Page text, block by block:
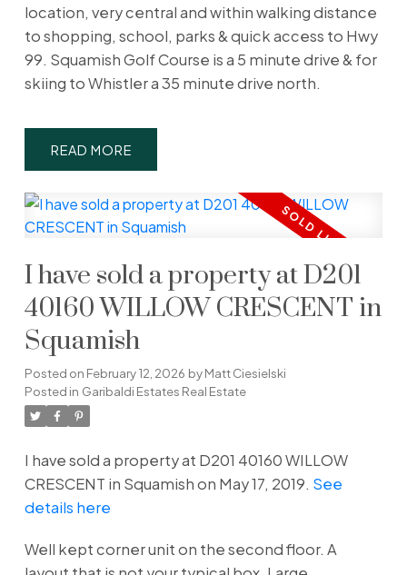
location, very central and within walking distance
to shopping, school, parks & quick access to Hwy
99. Squamish Golf Course is a 5 minute drive & for
skiing to Whistler a 35 minute drive north.
READ
I have sold a property at D201
40160 WILLOW CRESCENT in
Squamish
Posted on February 12, 2026 byMatt Ciesielski
Posted in Garibaldi Estates Real Estate
I have sold a property at D201 40160 WILLOW
CRESCENT in Squamish on May 17, 2019. See
details here
Well kept corner unit on the second floor. A